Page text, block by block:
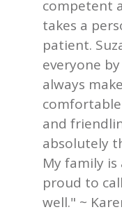
competent
takes a
patient.
everyone
always
and
absolutely
My family is
proud to
well." ~